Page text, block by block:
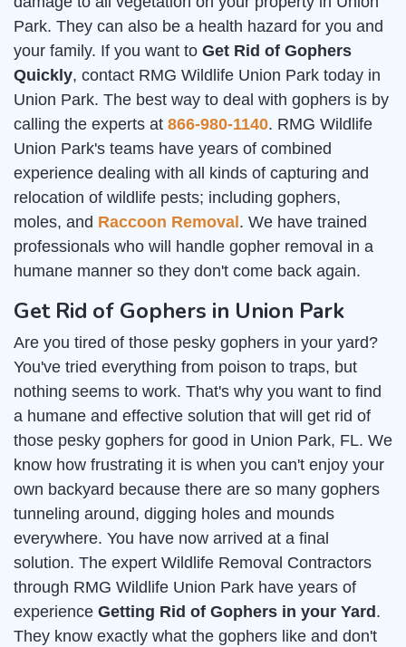
Park. They can also be a health hazard for you and
your family. If you want to Get Rid of Gophers
Quickly, contact RMG Wildlife Union Park today in
Union Park. The best way to deal with gophers is by
calling the experts at 866-980-1140. RMG Wildlife
Union Park's teams have years of combined
experience dealing with all kinds of capturing and
relocation of wildlife pests; including gophers,
moles, and Raccoon Removal . We have trained
professionals who will handle gopher removal in a
humane manner so they don't come back again.
Get Rid of Gophers in Union Park
Are you tired of those pesky gophers in your yard?
You've tried everything from poison to traps, but
nothing seems to work. That's why you want to find
a humane and effective solution that will get rid of
those pesky gophers for good in Union Park, FL. We
know how frustrating it is when you can't enjoy your
own backyard because there are so many gophers
tunneling around, digging holes and mounds
everywhere. You have now arrived at a final
solution. The expert Wildlife Removal Contractors
through RMG Wildlife Union Park have years of
experience Getting Rid of Gophers in your Yard .
They know exactly what the gophers like and don't